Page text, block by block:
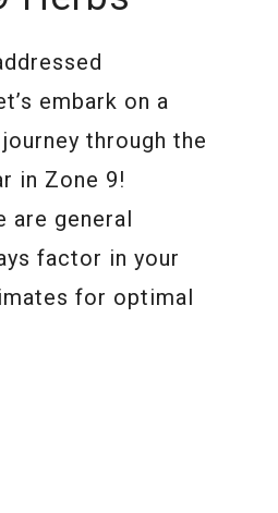
embark on a
through the
in Zone 9!
are general
factor in your
for optimal